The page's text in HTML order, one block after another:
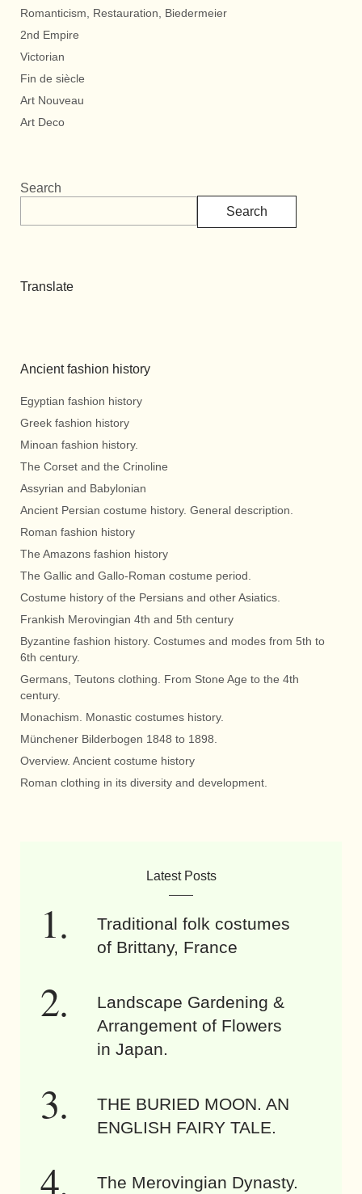
Romanticism, Restauration, Biedermeier
2nd Empire
Victorian
Fin de siècle
Art Nouveau
Art Deco
Search
Search
Translate
Ancient fashion history
Egyptian fashion history
Greek fashion history
Minoan fashion history.
The Corset and the Crinoline
Assyrian and Babylonian
Ancient Persian costume history. General description.
Roman fashion history
The Amazons fashion history
The Gallic and Gallo-Roman costume period.
Costume history of the Persians and other Asiatics.
Frankish Merovingian 4th and 5th century
Byzantine fashion history. Costumes and modes from 5th to
6th century.
Germans, Teutons clothing. From Stone Age to the 4th
century.
Monachism. Monastic costumes history.
Münchener Bilderbogen 1848 to 1898.
Overview. Ancient costume history
Roman clothing in its diversity and development.
Latest Posts
Traditional folk costumes
of Brittany, France
Landscape Gardening &
Arrangement of Flowers
in Japan.
THE BURIED MOON. AN
ENGLISH FAIRY TALE.
The Merovingian Dynasty.